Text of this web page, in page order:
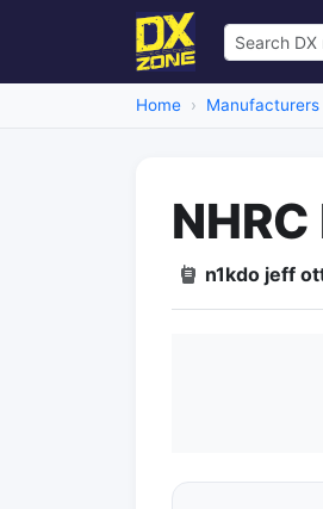
Home Manufacturers
n1kdo jeff